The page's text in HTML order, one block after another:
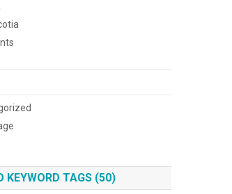
KEYWORD TAGS (50)